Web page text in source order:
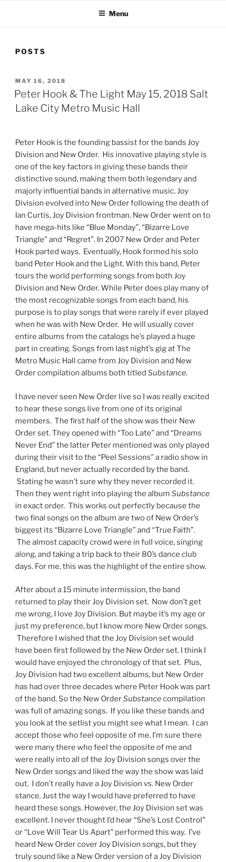
Menu
POSTS
MAY 16, 2018
Peter Hook & The Light May 15, 2018 Salt
Lake City Metro Music Hall
Peter Hook is the founding bassist for the bands Joy
Division and New Order. His innovative playing style is
one of the key factors in giving these bands their
distinctive sound, making them both legendary and
majorly influential bands in alternative music. Joy
Division evolved into New Order following the death of
Ian Curtis, Joy Division frontman. New Order went on to
have mega-hits like “Blue Monday”, “Bizarre Love
Triangle” and “Regret”. In 2007 New Order and Peter
Hook parted ways. Eventually, Hook formed his solo
band Peter Hook and the Light. With this band, Peter
tours the world performing songs from both Joy
Division and New Order. While Peter does play many of
the most recognizable songs from each band, his
purpose is to play songs that were rarely if ever played
when he was with New Order. He will usually cover
entire albums from the catalogs he’s played a huge
part in creating. Songs from last night’s gig at The
Metro Music Hall came from Joy Division and New
Order compilation albums both titled Substance.
I have never seen New Order live so I was really excited
to hear these songs live from one of its original
members. The first half of the show was their New
Order set. They opened with “Too Late” and “Dreams
Never End” the latter Peter mentioned was only played
during their visit to the “Peel Sessions” a radio show in
England, but never actually recorded by the band.
Stating he wasn’t sure why they never recorded it.
Then they went right into playing the album Substance
in exact order. This works out perfectly because the
two final songs on the album are two of New Order’s
biggest its “Bizarre Love Triangle” and “True Faith”.
The almost capacity crowd were in full voice, singing
along, and taking a trip back to their 80’s dance club
days. For me, this was the highlight of the entire show.
After about a 15 minute intermission, the band
returned to play their Joy Division set. Now don’t get
me wrong, I love Joy Division. But maybe it’s my age or
just my preference, but I know more New Order songs.
Therefore I wished that the Joy Division set would
have been first followed by the New Order set. I think I
would have enjoyed the chronology of that set. Plus,
Joy Division had two excellent albums, but New Order
has had over three decades where Peter Hook was part
of the band. So the New OrderSubstancecompilation
was full of amazing songs. If you like these bands and
you look at the setlist you might see what I mean. I can
accept those who feel opposite of me. I’m sure there
were many there who feel the opposite of me and
were really into all of the Joy Division songs over the
New Order songs and liked the way the show was laid
out. I don’t really have a Joy Division vs. New Order
stance. Just the way I would have preferred to have
heard these songs. However, the Joy Division set was
excellent. I never thought I’d hear “She’s Lost Control”
or “Love Will Tear Us Apart” performed this way. I’ve
heard New Order cover Joy Division songs, but they
truly sound like a New Order version of a Joy Division